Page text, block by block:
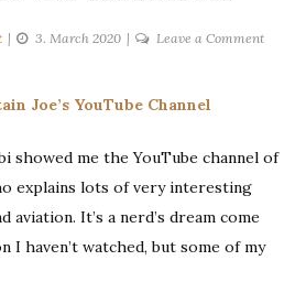
3. March 2020 Leave a Commenton
Joe
Joe’s YouTube Channel
showed me the YouTube channel of
explains lots of very interesting
aviation. It’s a nerd’s dream come
I haven’t watched, but some of my